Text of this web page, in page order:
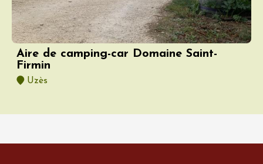
Aire de camping-car Domaine Saint-
Firmin
Uzès